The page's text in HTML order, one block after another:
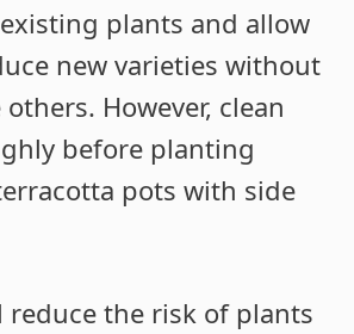
plants and allow
new varieties without
However, clean
before planting
pots with side
reduce the risk of plants